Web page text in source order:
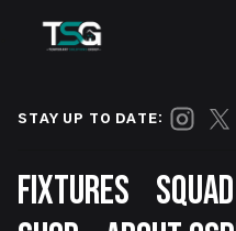
STAY UP TO DATE:
Footer
FIXTURES SQUAD